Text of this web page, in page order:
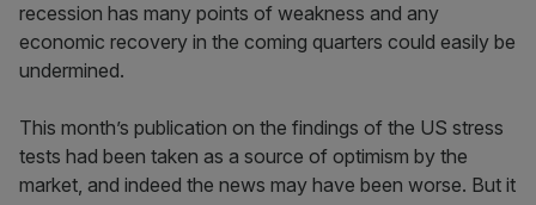
recession has many points of weakness and any
economic recovery in the coming quarters could easily be
undermined.
This month’s publication on the findings of the US stress
tests had been taken as a source of optimism by the
market, and indeed the news may have been worse. But it